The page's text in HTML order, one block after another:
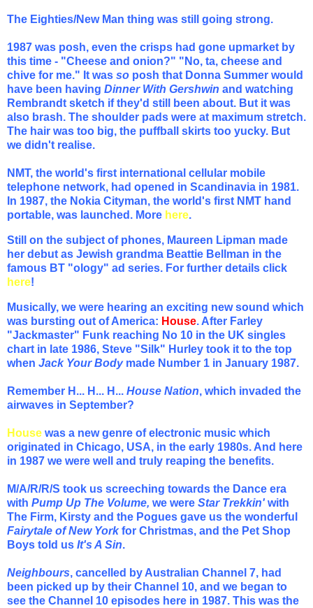
The Eighties/New Man thing was still going strong.
1987 was posh, even the crisps had gone upmarket by
this time - "Cheese and onion?" "No, ta, cheese and
chive for me." It was so posh that Donna Summer would
have been having Dinner With Gershwin and watching
Rembrandt sketch if they'd still been about. But it was
also brash. The shoulder pads were at maximum stretch.
The hair was too big, the puffball skirts too yucky. But
we didn't realise.
NMT, the world's first international cellular mobile
telephone network, had opened in Scandinavia in 1981.
In 1987, the Nokia Cityman, the world's first NMT hand
portable, was launched. More here.
Still on the subject of phones, Maureen Lipman made
her debut as Jewish grandma Beattie Bellman in the
famous BT "ology" ad series. For further details click
here!
Musically, we were hearing an exciting new sound which
was bursting out of America: House. After Farley
"Jackmaster" Funk reaching No 10 in the UK singles
chart in late 1986, Steve "Silk" Hurley took it to the top
when Jack Your Bodymade Number 1 in January 1987.
Remember H... H... H... House Nation, which invaded the
airwaves in September?
House was a new genre of electronic music which
originated in Chicago, USA, in the early 1980s. And here
in 1987 we were well and truly reaping the benefits.
M/A/R/R/S took us screeching towards the Dance era
with Pump Up The Volume, we were Star Trekkin'with
The Firm, Kirsty and the Pogues gave us the wonderful
Fairytale of New Yorkfor Christmas, and the Pet Shop
Boys told us It's A Sin.
Neighbours, cancelled by Australian Channel 7, had
been picked up by their Channel 10, and we began to
see the Channel 10 episodes here in 1987. This was the